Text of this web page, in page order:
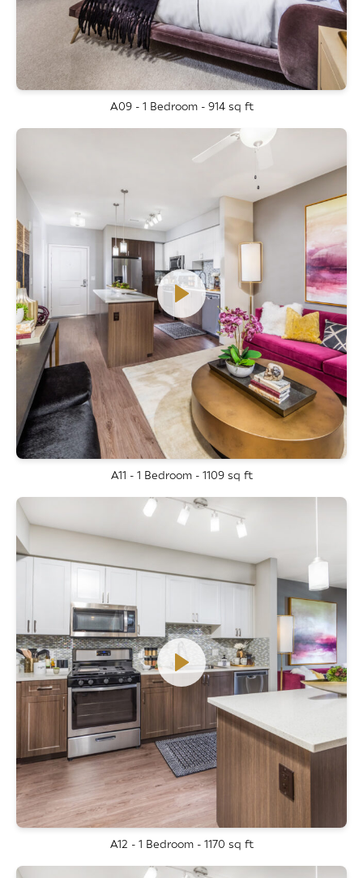
A09 - 1 Bedroom - 914 sq ft
A11 - 1 Bedroom - 1109 sq ft
A12 - 1 Bedroom - 1170 sq ft